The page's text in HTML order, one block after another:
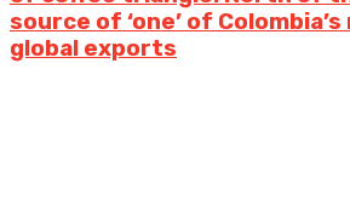
source of ‘one’ of
global exports